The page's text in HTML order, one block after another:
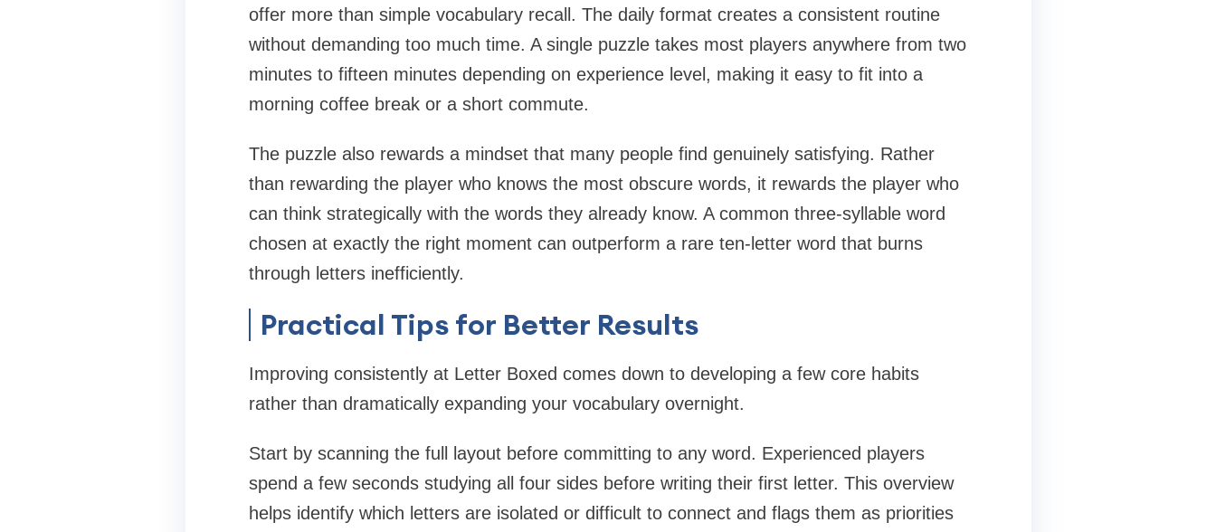
offer more than simple vocabulary recall. The daily format creates a consistent routine
without demanding too much time. A single puzzle takes most players anywhere from two
minutes to fifteen minutes depending on experience level, making it easy to fit into a
morning coffee break or a short commute.
The puzzle also rewards a mindset that many people find genuinely satisfying. Rather
than rewarding the player who knows the most obscure words, it rewards the player who
can think strategically with the words they already know. A common three-syllable word
chosen at exactly the right moment can outperform a rare ten-letter word that burns
through letters inefficiently.
Practical Tips for Better Results
Improving consistently at Letter Boxed comes down to developing a few core habits
rather than dramatically expanding your vocabulary overnight.
Start by scanning the full layout before committing to any word. Experienced players
spend a few seconds studying all four sides before writing their first letter. This overview
helps identify which letters are isolated or difficult to connect and flags them as priorities